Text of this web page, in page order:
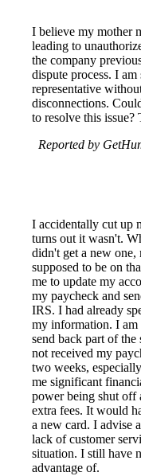
I believe my mother
leading to
the company
dispute process. I
representative
disconnections.
to resolve this
Reported by
I accidentally cut up
turns out it wasn't.
didn't get a new one,
supposed to be on
me to update my
my paycheck and
IRS. I had already
my information. I am
send back part of
not received my
two weeks,
me significant
power being shut off
extra fees. It would
a new card. I advise
lack of customer
situation. I still have
advantage of.